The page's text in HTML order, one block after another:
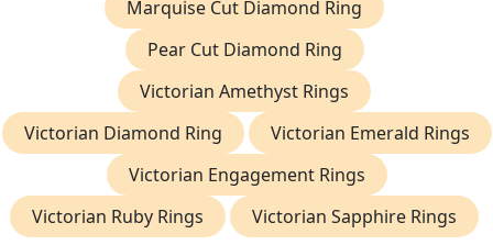
Marquise Cut Diamond Ring
Pear Cut Diamond Ring
Victorian Amethyst Rings
Victorian Diamond Ring
Victorian Emerald Rings
Victorian Engagement Rings
Victorian Ruby Rings
Victorian Sapphire Rings